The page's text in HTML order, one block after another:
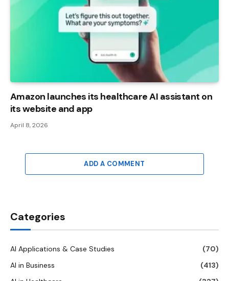
Amazon launches its healthcare AI assistant on
its website and app
April 8, 2026
ADD A COMMENT
Categories
AI Applications & Case Studies
(70)
AI in Business
(413)